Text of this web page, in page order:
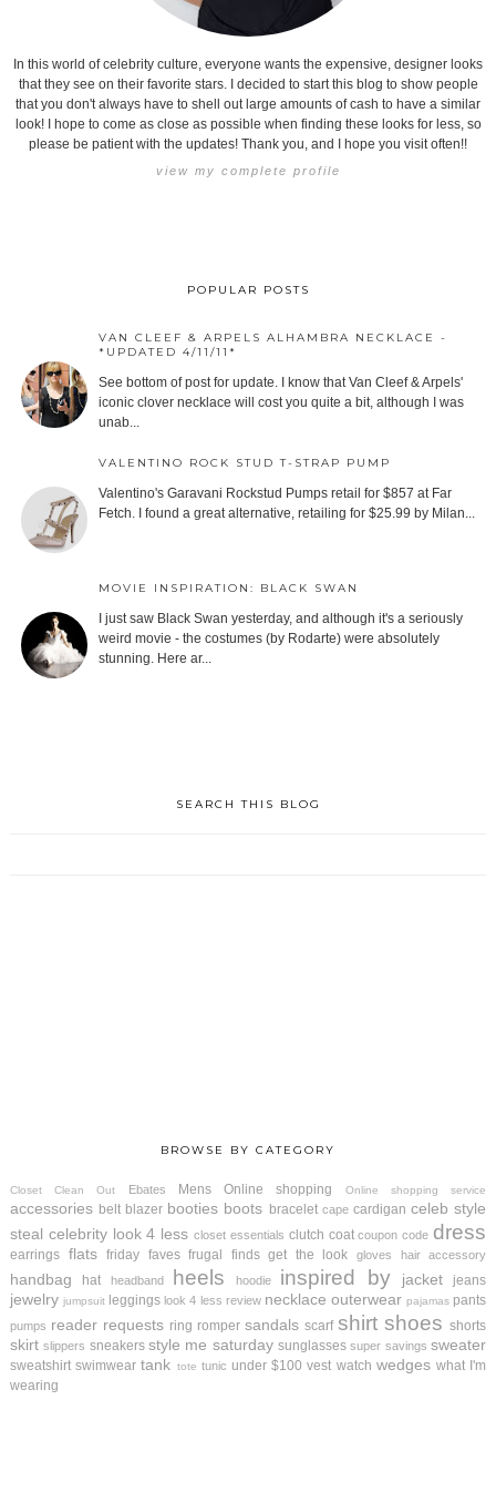
In this world of celebrity culture, everyone wants the expensive, designer looks
that they see on their favorite stars. I decided to start this blog to show people
that you don't always have to shell out large amounts of cash to have a similar
look! I hope to come as close as possible when finding these looks for less, so
please be patient with the updates! Thank you, and I hope you visit often!!
view my complete profile
POPULAR POSTS
VAN CLEEF & ARPELS ALHAMBRA NECKLACE -
*UPDATED 4/11/11*
See bottom of post for update. I know that Van Cleef & Arpels'
iconic clover necklace will cost you quite a bit, although I was
unab...
VALENTINO ROCK STUD T-STRAP PUMP
Valentino's Garavani Rockstud Pumps retail for $857 at Far
Fetch. I found a great alternative, retailing for $25.99 by Milan...
MOVIE INSPIRATION: BLACK SWAN
I just saw Black Swan yesterday, and although it's a seriously
weird movie - the costumes (by Rodarte) were absolutely
stunning. Here ar...
SEARCH THIS BLOG
BROWSE BY CATEGORY
Closet Clean Out Ebates Mens Online shopping Online shopping service
accessories belt blazer booties boots bracelet cape cardigan celeb style
steal celebrity look 4 less closet essentials clutch coat coupon code dress
earrings flats friday faves frugal finds get the look gloves hair accessory
handbag hat headband heels hoodie inspired by jacket jeans
jewelry jumpsuit leggings look 4 less review necklace outerwear pajamas pants
pumps reader requests ring romper sandals scarf shirt shoes shorts
skirt slippers sneakers style me saturday sunglasses super savings sweater
sweatshirt swimwear tank tote tunic under $100 vest watch wedges what I'm
wearing